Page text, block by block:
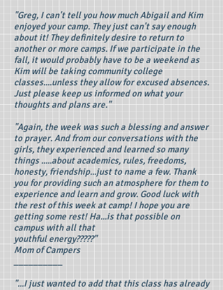
"Greg, I can't tell you how much Abigail and Kim
enjoyed your camp. They just can't say enough
about it! They definitely desire to return to
another or more camps. If we participate in the
fall, it would probably have to be a weekend as
Kim will be taking community college
classes....unless they allow for excused absences.
Just please keep us informed on what your
thoughts and plans are."
"Again, the week was such a blessing and answer
to prayer. And from our conversations with the
girls, they experienced and learned so many
things .....about academics, rules, freedoms,
honesty, friendship...just to name a few. Thank
you for providing such an atmosphere for them to
experience and learn and grow. Good luck with
the rest of this week at camp! I hope you are
getting some rest! Ha...is that possible on
campus with all that
youthful energy?????"
Mom of Campers
"...I just wanted to add that this class has already